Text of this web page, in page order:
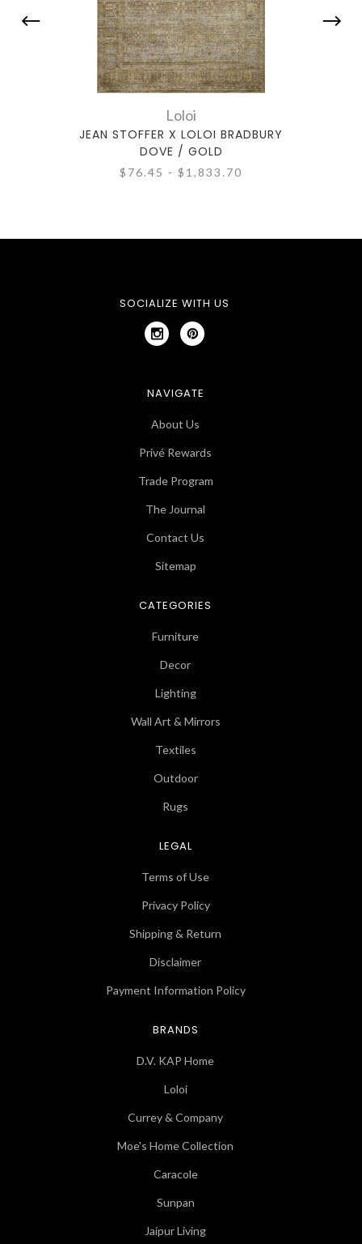
Loloi
JEAN STOFFER X LOLOI BRADBURY
DOVE / GOLD
$76.45 - $1,833.70
SOCIALIZE WITH US
NAVIGATE
About Us
Privé Rewards
Trade Program
The Journal
Contact Us
Sitemap
CATEGORIES
Furniture
Decor
Lighting
Wall Art & Mirrors
Textiles
Outdoor
Rugs
LEGAL
Terms of Use
Privacy Policy
Shipping & Return
Disclaimer
Payment Information Policy
BRANDS
D.V. KAP Home
Loloi
Currey & Company
Moe's Home Collection
Caracole
Sunpan
Jaipur Living